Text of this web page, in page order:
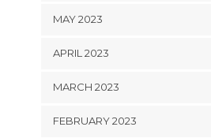
MAY 2023
APRIL 2023
MARCH 2023
FEBRUARY 2023